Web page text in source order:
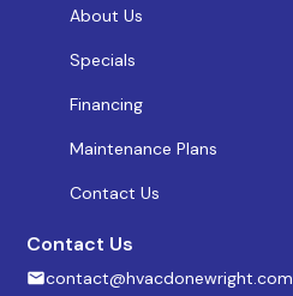
About Us
Specials
Financing
Maintenance Plans
Contact Us
Contact Us
contact@hvacdonewright.com